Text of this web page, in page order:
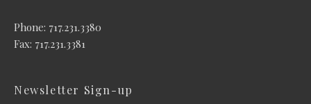
Phone: 717.231.3380
Fax: 717.231.3381
Newsletter Sign-up